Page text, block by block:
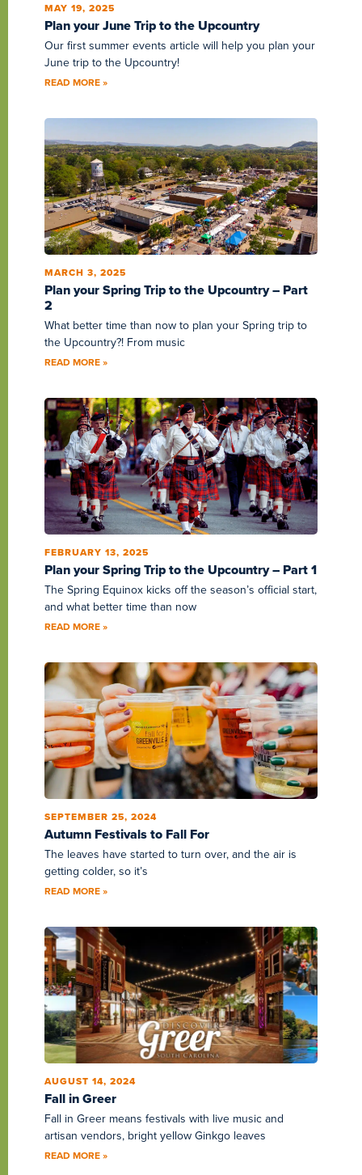
Plan your June Trip to the Upcountry
MAY 19, 2025
Our first summer events article will help you plan your
June trip to the Upcountry!
READ MORE »
Plan your Spring Trip to the Upcountry – Part
2
MARCH 3, 2025
What better time than now to plan your Spring trip to
the Upcountry?! From music
READ MORE »
Plan your Spring Trip to the Upcountry – Part 1
FEBRUARY 13, 2025
The Spring Equinox kicks off the season’s official start,
and what better time than now
READ MORE »
Autumn Festivals to Fall For
SEPTEMBER 25, 2024
The leaves have started to turn over, and the air is
getting colder, so it’s
READ MORE »
Fall in Greer
AUGUST 14, 2024
Fall in Greer means festivals with live music and
artisan vendors, bright yellow Ginkgo leaves
READ MORE »